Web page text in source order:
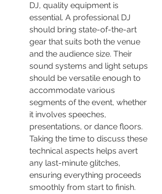
DJ, quality equipment is
essential. A professional DJ
should bring state-of-the-art
gear that suits both the venue
and the audience size. Their
sound systems and light setups
should be versatile enough to
accommodate various
segments of the event, whether
it involves speeches,
presentations, or dance floors.
Taking the time to discuss these
technical aspects helps avert
any last-minute glitches,
ensuring everything proceeds
smoothly from start to finish.